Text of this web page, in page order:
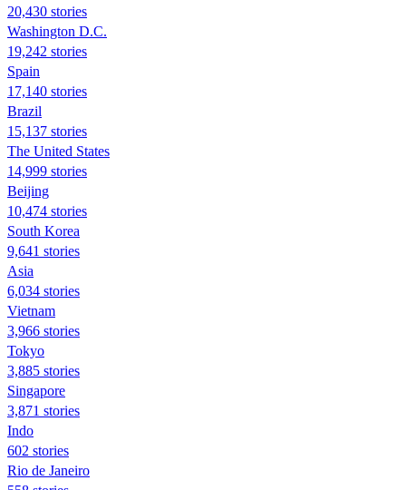
20,430 stories
Washington D.C.
19,242 stories
Spain
17,140 stories
Brazil
15,137 stories
The United States
14,999 stories
Beijing
10,474 stories
South Korea
9,641 stories
Asia
6,034 stories
Vietnam
3,966 stories
Tokyo
3,885 stories
Singapore
3,871 stories
Indo
602 stories
Rio de Janeiro